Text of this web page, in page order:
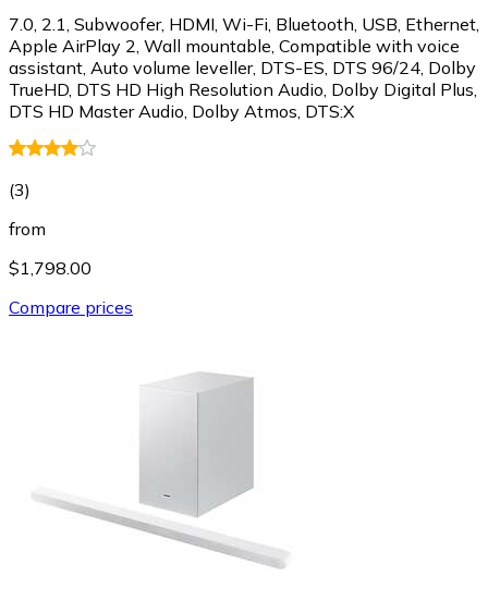
7.0, 2.1, Subwoofer, HDMI, Wi-Fi, Bluetooth, USB, Ethernet,
Apple AirPlay 2, Wall mountable, Compatible with voice
assistant, Auto volume leveller, DTS-ES, DTS 96/24, Dolby
TrueHD, DTS HD High Resolution Audio, Dolby Digital Plus,
DTS HD Master Audio, Dolby Atmos, DTS:X
(3)
from
$1,798.00
Compare prices